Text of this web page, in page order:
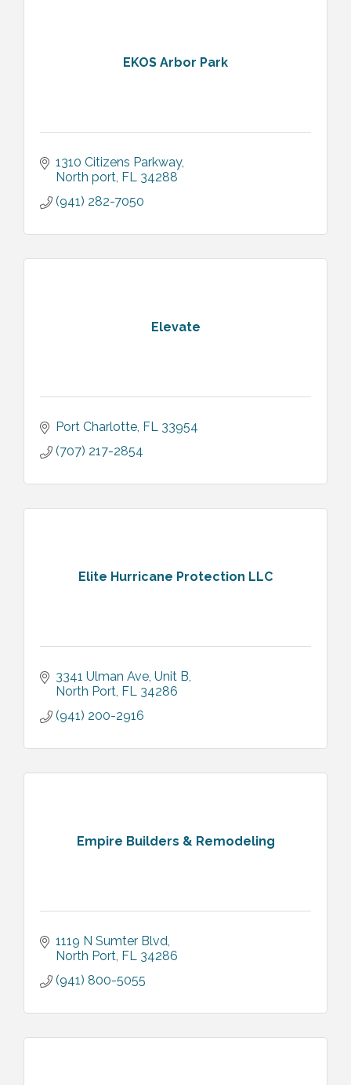
EKOS Arbor Park
1310 Citizens Parkway
North port FL 34288
(941) 282-7050
Elevate
Port Charlotte FL 33954
(707) 217-2854
Elite Hurricane Protection LLC
3341 Ulman Ave Unit B
North Port FL 34286
(941) 200-2916
Empire Builders & Remodeling
1119 N Sumter Blvd
North Port FL 34286
(941) 800-5055